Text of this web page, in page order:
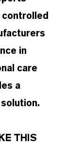
in
care
a
THIS